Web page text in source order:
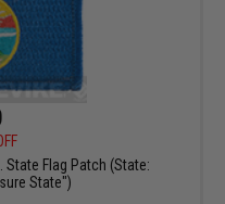
State Flag Patch (State:
State")